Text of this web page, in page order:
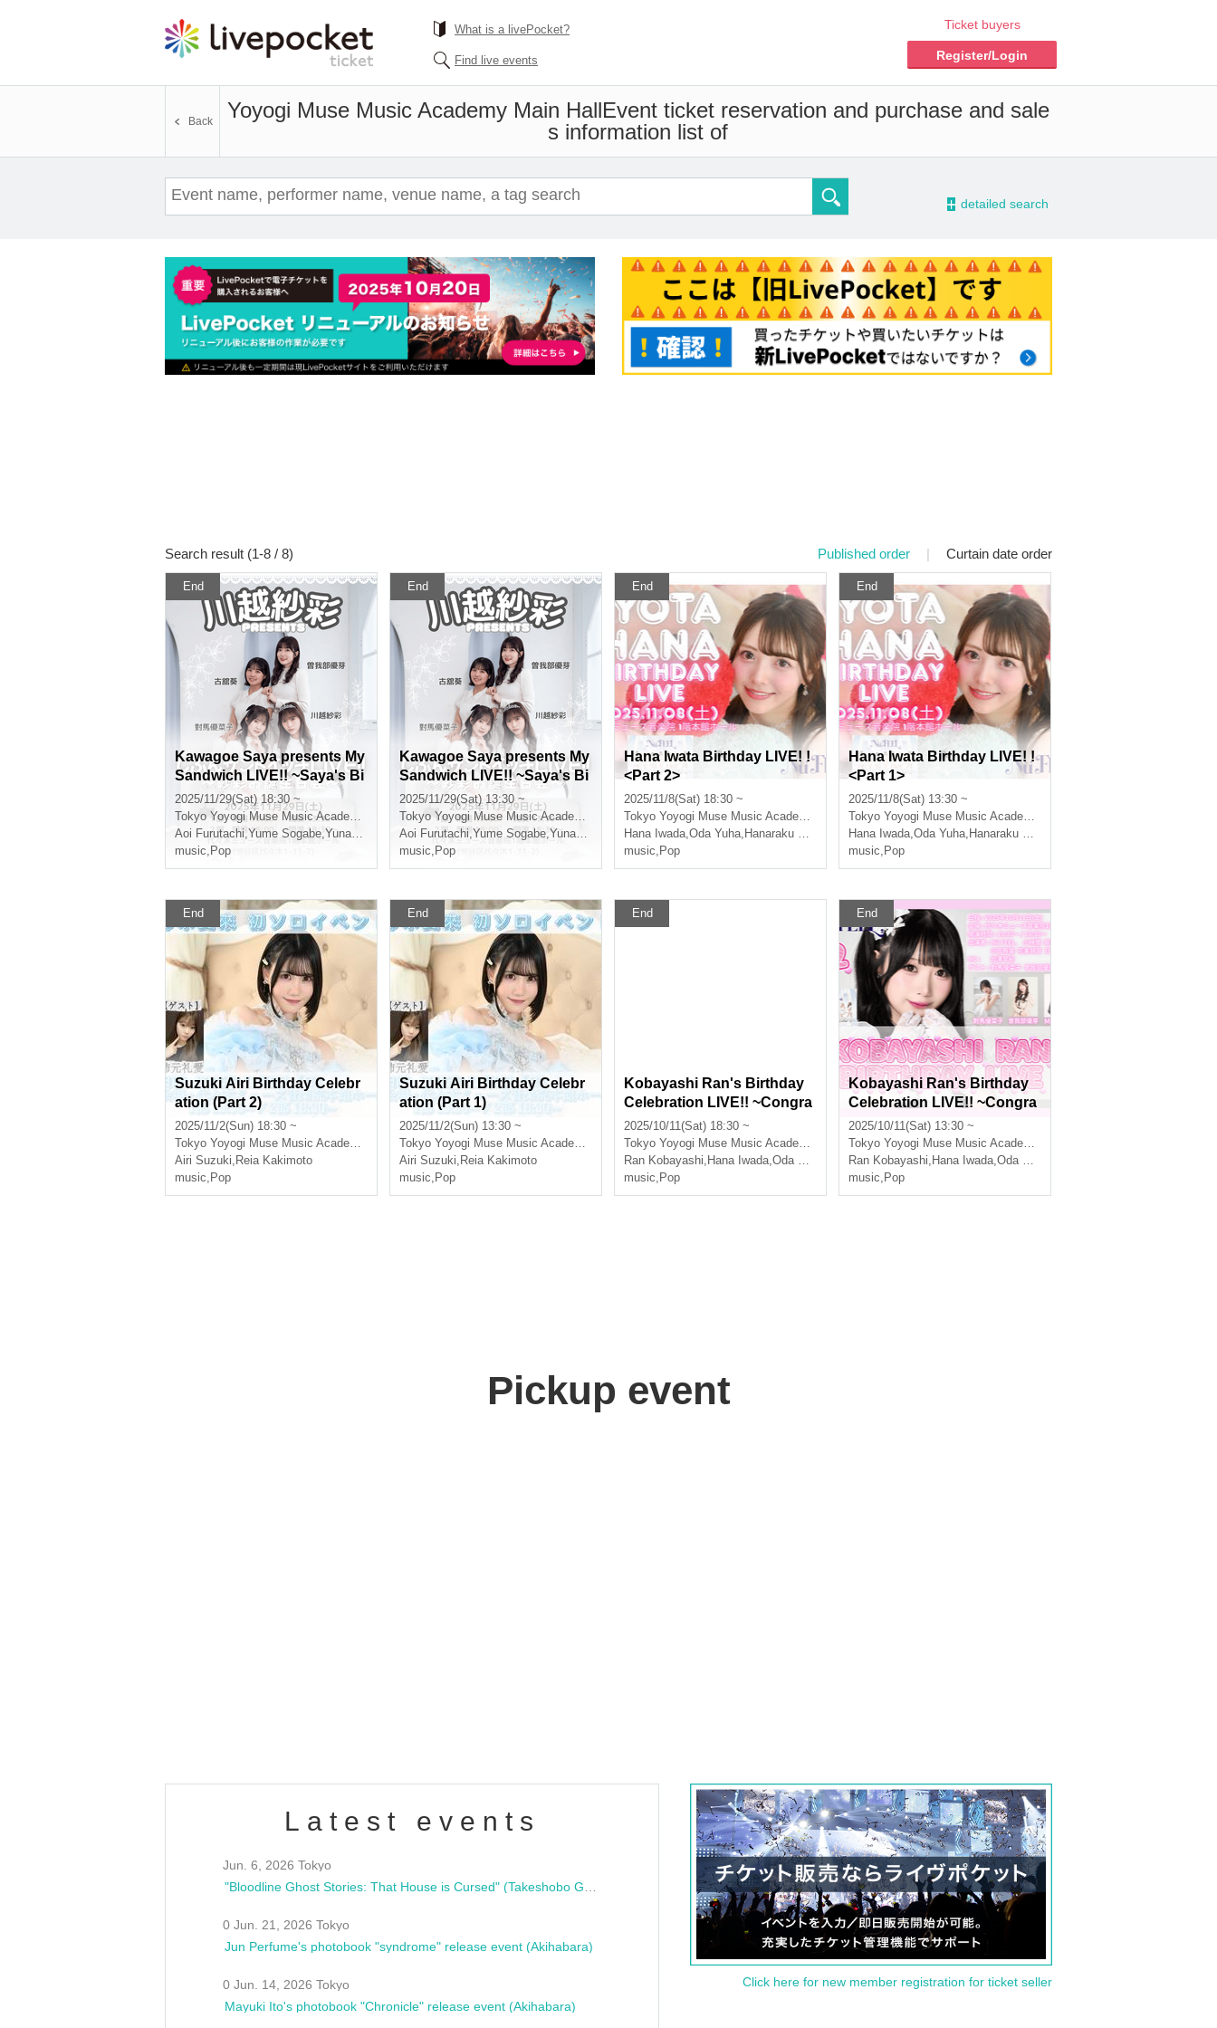
What is a livePocket?
Find live events
Ticket buyers
Register/Login
Yoyogi Muse Music Academy Main HallEvent ticket reservation and purchase and sale
s information list of
Back
- detailed search
Search result (1-8 / 8) Published order | Curtain date order
End
Kawagoe Saya presents My
Sandwich LIVE!! ~Saya's Bi
rthday Party~〈Part 2〉
2025/11/29(Sat) 18:30 ~
Tokyo Yoyogi Muse Music Academy Main Hall
Aoi Furutachi,Yume Sogabe,Yunako Tsushima
music, Pop
End
Kawagoe Saya presents My
Sandwich LIVE!! ~Saya's Bi
rthday Party~〈Part 1〉
2025/11/29(Sat) 13:30 ~
Tokyo Yoyogi Muse Music Academy Main Hall
Aoi Furutachi,Yume Sogabe,Yunako Tsushima
music, Pop
End
Hana Iwata Birthday LIVE! !
<Part 2>
2025/11/8(Sat) 18:30 ~
Tokyo Yoyogi Muse Music Academy Main Hall
Hana Iwada,Oda Yuha, Hanaraku Koon
music, Pop
End
Hana Iwata Birthday LIVE! !
<Part 1>
2025/11/8(Sat) 13:30 ~
Tokyo Yoyogi Muse Music Academy Main Hall
Hana Iwada,Oda Yuha, Hanaraku Koon
music, Pop
End
Suzuki Airi Birthday Celebr
ation (Part 2)
2025/11/2(Sun) 18:30 ~
Tokyo Yoyogi Muse Music Academy Main Hall
Airi Suzuki, Reia Kakimoto
music, Pop
End
Suzuki Airi Birthday Celebr
ation (Part 1)
2025/11/2(Sun) 13:30 ~
Tokyo Yoyogi Muse Music Academy Main Hall
Airi Suzuki, Reia Kakimoto
music, Pop
End
Kobayashi Ran's Birthday
Celebration LIVE!! ~Congra
tulations on becoming an id
ol~〈Part 2〉
2025/10/11(Sat) 18:30 ~
Tokyo Yoyogi Muse Music Academy Main Hall
Ran Kobayashi, Hana Iwada,Oda Yuha
Hanaraku Koon
music, Pop
End
Kobayashi Ran's Birthday
Celebration LIVE!! ~Congra
tulations on becoming an id
ol~〈Part 1〉
2025/10/11(Sat) 13:30 ~
Tokyo Yoyogi Muse Music Academy Main Hall
Ran Kobayashi, Hana Iwada,Oda Yuha
music, Pop
Pickup event
Latest events
Jun. 6, 2026 Tokyo
0 Jun. 21, 2026 Tokyo
Jun Perfume's photobook "syndrome" release event (Akihabara)
0 Jun. 14, 2026 Tokyo
Mayuki Ito's photobook "Chronicle" release event (Akihabara)
Click here for new member registration for ticket seller